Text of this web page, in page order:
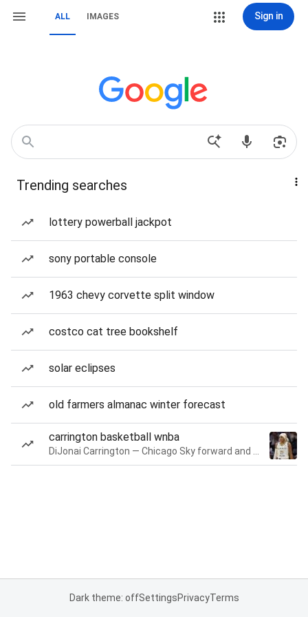
ALL IMAGES Sign in
Trending searches
lottery powerball jackpot
sony portable console
1963 chevy corvette split window
costco cat tree bookshelf
solar eclipses
old farmers almanac winter forecast
carrington basketball wnba
Dark theme: offSettingsPrivacyTerms